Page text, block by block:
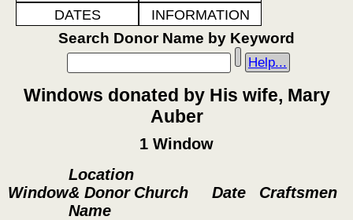
DATES
INFORMATION
Search Donor Name by Keyword
Help...
Windows donated by His wife, Mary
Auber
1 Window
Window
Location
& Donor
Name
Church Date Craftsmen